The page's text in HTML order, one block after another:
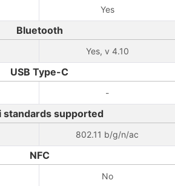
Yes
Bluetooth
Yes, v 4.10
USB Type-C
-
standards supported
802.11 b/g/n/ac
NFC
No